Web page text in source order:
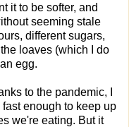
it to be softer, and
seeming stale
different sugars,
loaves (which I do
egg.
to the pandemic, I
enough to keep up
we're eating. But it